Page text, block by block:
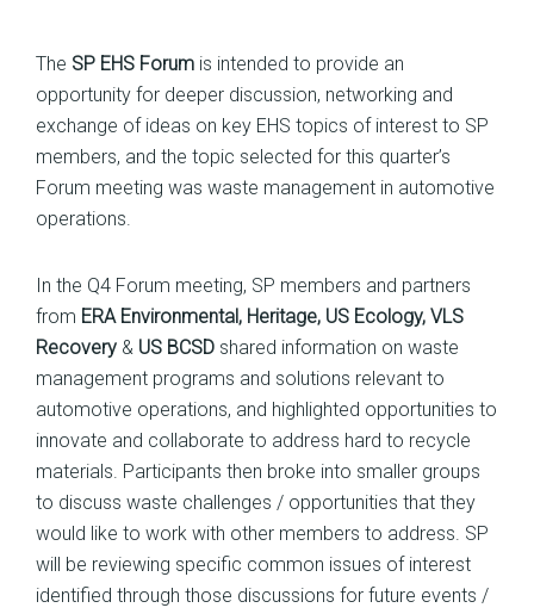
The SP EHS Forum is intended to provide an
opportunity for deeper discussion, networking and
exchange of ideas on key EHS topics of interest to SP
members, and the topic selected for this quarter’s
Forum meeting was waste management in automotive
operations.
In the Q4 Forum meeting, SP members and partners
from ERA Environmental, Heritage, US Ecology, VLS
Recovery & US BCSD shared information on waste
management programs and solutions relevant to
automotive operations, and highlighted opportunities to
innovate and collaborate to address hard to recycle
materials. Participants then broke into smaller groups
to discuss waste challenges / opportunities that they
would like to work with other members to address. SP
will be reviewing specific common issues of interest
identified through those discussions for future events /